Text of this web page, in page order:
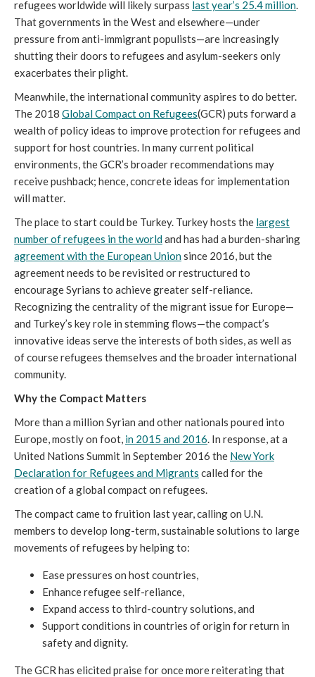
refugees worldwide will likely surpass last year’s 25.4 million
That governments in the West and elsewhere—under
pressure from anti-immigrant populists—are increasingly
shutting their doors to refugees and asylum-seekers only
exacerbates their plight.
Meanwhile, the international community aspires to do better.
The 2018 Global Compact on Refugees(GCR) puts forward a
wealth of policy ideas to improve protection for refugees and
support for host countries. In many current political
environments, the GCR’s broader recommendations may
receive pushback; hence, concrete ideas for implementation
will matter.
The place to start could be Turkey. Turkey hosts the largest
number of refugees in the worldand has had a burden-sharing
agreement with the European Unionsince 2016, but the
agreement needs to be revisited or restructured to
encourage Syrians to achieve greater self-reliance.
Recognizing the centrality of the migrant issue for Europe—
and Turkey’s key role in stemming flows—the compact’s
innovative ideas serve the interests of both sides, as well as
of course refugees themselves and the broader international
community.
Why the Compact Matters
More than a million Syrian and other nationals poured into
Europe, mostly on foot, in 2015 and 2016 . In response, at a
United Nations Summit in September 2016 the New York
Declaration for Refugees and Migrants called for the
creation of a global compact on refugees.
The compact came to fruition last year, calling on U.N.
members to develop long-term, sustainable solutions to large
movements of refugees by helping to:
Ease pressures on host countries,
Enhance refugee self-reliance,
Expand access to third-country solutions, and
Support conditions in countries of origin for return in
safety and dignity.
The GCR has elicited praise for once more reiterating that